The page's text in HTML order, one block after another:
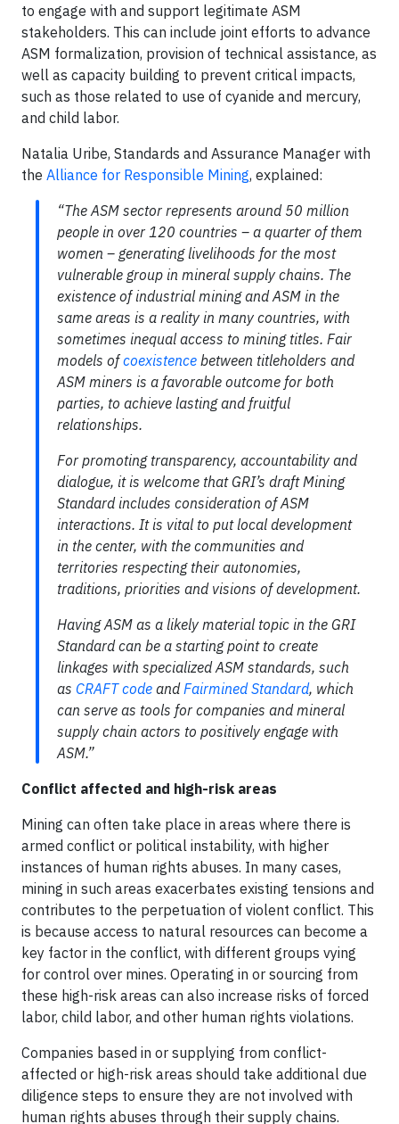
to engage with and support legitimate ASM
stakeholders. This can include joint efforts to advance
ASM formalization, provision of technical assistance, as
well as capacity building to prevent critical impacts,
such as those related to use of cyanide and mercury,
and child labor.
Natalia Uribe, Standards and Assurance Manager with
the Alliance for Responsible Mining, explained:
“The ASM sector represents around 50 million
people in over 120 countries – a quarter of them
women – generating livelihoods for the most
vulnerable group in mineral supply chains. The
existence of industrial mining and ASM in the
same areas is a reality in many countries, with
sometimes inequal access to mining titles. Fair
models ofcoexistence between titleholders and
ASM miners is a favorable outcome for both
parties, to achieve lasting and fruitful
relationships.
For promoting transparency, accountability and
dialogue, it is welcome that GRI’s draft Mining
Standard includes consideration of ASM
interactions. It is vital to put local development
in the center, with the communities and
territories respecting their autonomies,
traditions, priorities and visions of development.
Having ASM as a likely material topic in the GRI
Standard can be a starting point to create
linkages with specialized ASM standards, such
as CRAFT code andFairmined Standard, which
can serve as tools for companies and mineral
supply chain actors to positively engage with
ASM.”
Conflict affected and high-risk areas
Mining can often take place in areas where there is
armed conflict or political instability, with higher
instances of human rights abuses. In many cases,
mining in such areas exacerbates existing tensions and
contributes to the perpetuation of violent conflict. This
is because access to natural resources can become a
key factor in the conflict, with different groups vying
for control over mines. Operating in or sourcing from
these high-risk areas can also increase risks of forced
labor, child labor, and other human rights violations.
Companies based in or supplying from conflict-
affected or high-risk areas should take additional due
diligence steps to ensure they are not involved with
human rights abuses through their supply chains.